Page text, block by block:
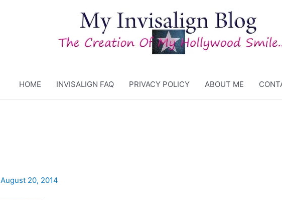
HOME INVISALIGN FAQ PRIVACY POLICY ABOUT ME
August 20, 2014